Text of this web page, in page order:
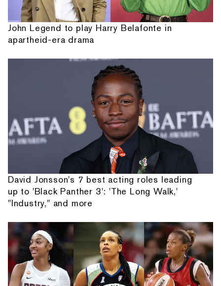
John Legend to play Harry Belafonte in
apartheid-era drama
David Jonsson's 7 best acting roles leading
up to 'Black Panther 3': 'The Long Walk,'
"Industry," and more